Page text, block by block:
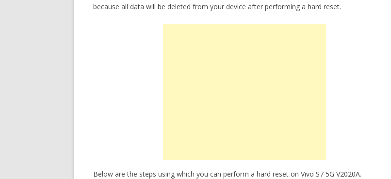
because all data will be deleted from your device after performing a hard reset.
Below are the steps using which you can perform a hard reset on Vivo S7 5G V2020A.